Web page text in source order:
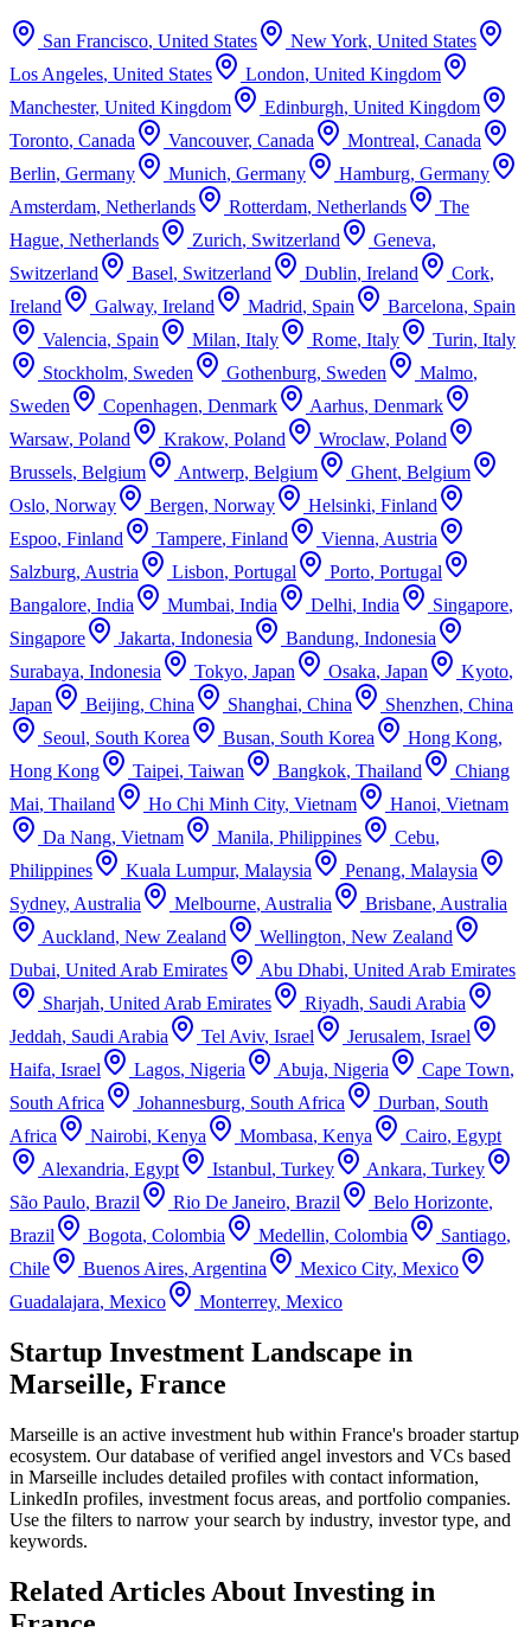
San Francisco, United States New York, United States
Los Angeles, United States London, United Kingdom
Manchester, United Kingdom Edinburgh, United Kingdom
Toronto, Canada Vancouver, Canada Montreal, Canada
Berlin, Germany Munich, Germany Hamburg, Germany
Amsterdam, Netherlands Rotterdam, Netherlands
The
Hague, Netherlands Zurich, Switzerland Geneva,
Switzerland
Basel, Switzerland Dublin, Ireland Cork,
Ireland
Galway, Ireland Madrid, Spain Barcelona, Spain
Valencia, Spain Milan, Italy Rome, Italy Turin, Italy
Stockholm, Sweden Gothenburg, Sweden Malmo,
Sweden
Copenhagen, Denmark Aarhus, Denmark
Warsaw, Poland Krakow, Poland Wroclaw, Poland
Brussels, Belgium Antwerp, Belgium Ghent, Belgium
Oslo, Norway Bergen, Norway Helsinki, Finland
Espoo, Finland Tampere, Finland Vienna, Austria
Salzburg, Austria Lisbon, Portugal Porto, Portugal
Bangalore, India Mumbai, India Delhi, India Singapore,
Singapore
Jakarta, Indonesia Bandung, Indonesia
Surabaya, Indonesia Tokyo, Japan Osaka, Japan Kyoto,
Japan
Beijing, China Shanghai, China Shenzhen, China
Seoul, South Korea Busan, South Korea Hong Kong,
Hong Kong
Taipei, Taiwan Bangkok, Thailand
Chiang
Mai, Thailand Ho Chi Minh City, Vietnam Hanoi, Vietnam
Da Nang, Vietnam Manila, Philippines Cebu,
Philippines
Kuala Lumpur, Malaysia Penang, Malaysia
Sydney, Australia Melbourne, Australia Brisbane, Australia
Auckland, New Zealand Wellington, New Zealand
Dubai, United Arab Emirates Abu Dhabi, United Arab Emirates
Sharjah, United Arab Emirates Riyadh, Saudi Arabia
Jeddah, Saudi Arabia Tel Aviv, Israel Jerusalem, Israel
Haifa, Israel Lagos, Nigeria Abuja, Nigeria Cape Town,
South Africa
Johannesburg, South Africa Durban, South
Africa
Nairobi, Kenya Mombasa, Kenya Cairo, Egypt
Alexandria, Egypt Istanbul, Turkey Ankara, Turkey
São Paulo, Brazil Rio De Janeiro, Brazil Belo Horizonte,
Brazil
Bogota, Colombia Medellin, Colombia Santiago,
Chile
Buenos Aires, Argentina Mexico City, Mexico
Guadalajara, Mexico Monterrey, Mexico
Startup Investment Landscape in
Marseille, France
Marseille is an active investment hub within France's broader startup
ecosystem. Our database of verified angel investors and VCs based
in Marseille includes detailed profiles with contact information,
LinkedIn profiles, investment focus areas, and portfolio companies.
Use the filters to narrow your search by industry, investor type, and
keywords.
Related Articles About Investing in